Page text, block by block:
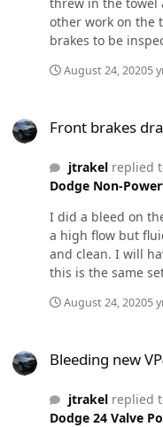
about in the
harness on a 24v,
quoting)
other work on the
brakes to be
August 24, 20205
Front brakes
jtrakelreplied
Dodge Non-
I did a bleed on
a high flow but
and clean. I will
this is the same
however i'm still
with a good kick.
passenger does
August 24, 20205
Bleeding new
jtrakelreplied
Dodge 24 Valve